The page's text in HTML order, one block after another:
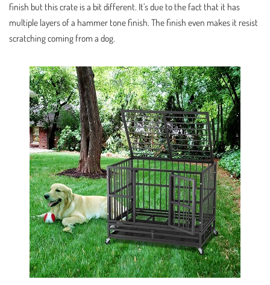
finish but this crate is a bit different. It’s due to the fact that it has
multiple layers of a hammer tone finish. The finish even makes it resist
scratching coming from a dog.